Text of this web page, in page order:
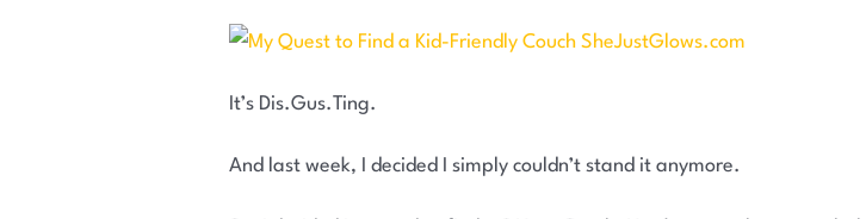
It’s Dis.Gus.Ting.
And last week, I decided I simply couldn’t stand it anymore.